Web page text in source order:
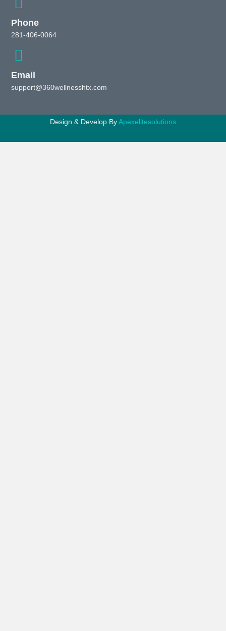
Phone
281-406-0064
Email
support@360wellnesshtx.com
Design & Develop ByApexelitesolutions